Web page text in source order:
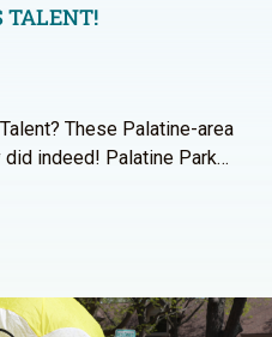
TALENT!
These Palatine-area
indeed! Palatine Park…